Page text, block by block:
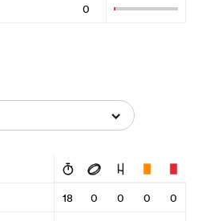
0
18 0 0 0
0